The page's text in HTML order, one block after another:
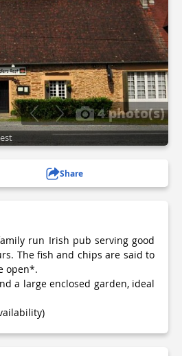
4 photo(s)
Share
run Irish pub serving good
The fish and chips are said to
open*.
a large enclosed garden, ideal